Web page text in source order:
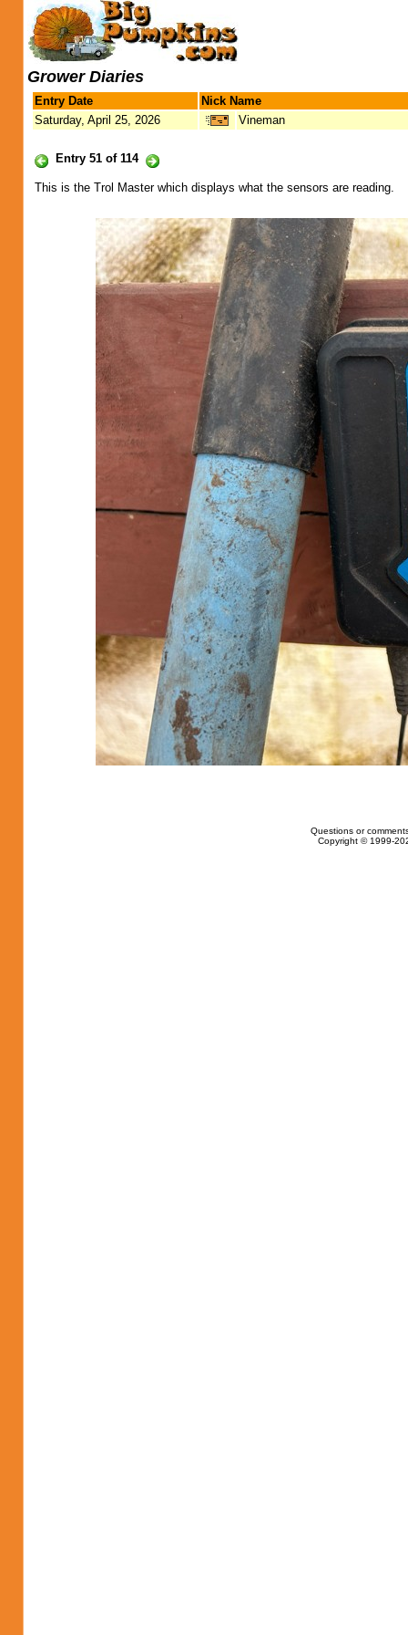
Grower Diaries
Entry Date
Nick Name
Saturday, April 25, 2026
Vineman
Entry 51 of 114
This is the Trol Master which displays what the sensors are reading.
Questions or
Copyright © 1999-